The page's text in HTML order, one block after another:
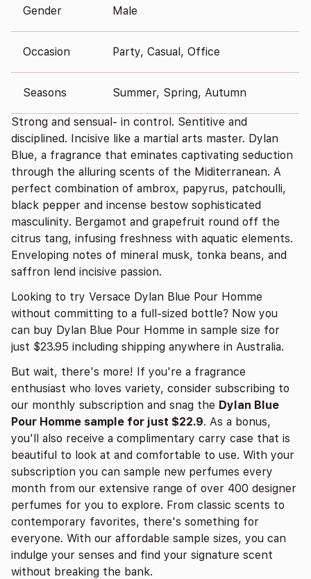
Gender Male
Occasion Party, Casual, Office
Seasons Summer, Spring, Autumn
Strong and sensual- in control. Sentitive and
disciplined. Incisive like a martial arts master. Dylan
Blue, a fragrance that eminates captivating seduction
through the alluring scents of the Miditerranean. A
perfect combination of ambrox, papyrus, patchoulli,
black pepper and incense bestow sophisticated
masculinity. Bergamot and grapefruit round off the
citrus tang, infusing freshness with aquatic elements.
Enveloping notes of mineral musk, tonka beans, and
saffron lend incisive passion.
Looking to try Versace Dylan Blue Pour Homme
without committing to a full-sized bottle? Now you
can buy Dylan Blue Pour Homme in sample size for
just $23.95 including shipping anywhere in Australia.
But wait, there's more! If you're a fragrance
enthusiast who loves variety, consider subscribing to
our monthly subscription and snag the Dylan Blue
Pour Homme sample for just $22.9. As a bonus,
you'll also receive a complimentary carry case that is
beautiful to look at and comfortable to use. With your
subscription you can sample new perfumes every
month from our extensive range of over 400 designer
perfumes for you to explore. From classic scents to
contemporary favorites, there's something for
everyone. With our affordable sample sizes, you can
indulge your senses and find your signature scent
without breaking the bank.